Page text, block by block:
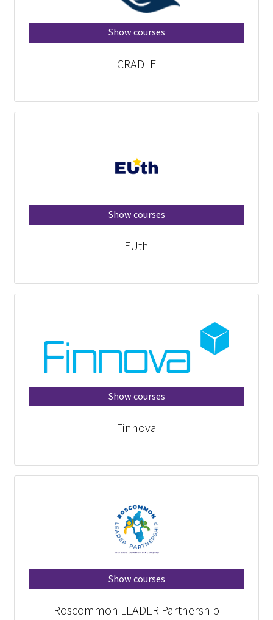
Show courses
CRADLE
Show courses
EUth
Show courses
Finnova
Show courses
Roscommon LEADER Partnership